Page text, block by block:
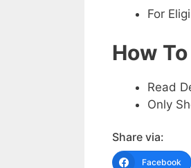
For
How
Read
Only
Share via:
Facebook